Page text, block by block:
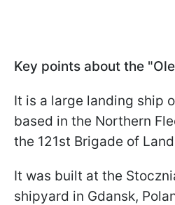
Key points about the
It is a large landing ship
based in the Northern
the 121st Brigade of
It was built at the
shipyard in Gdansk,